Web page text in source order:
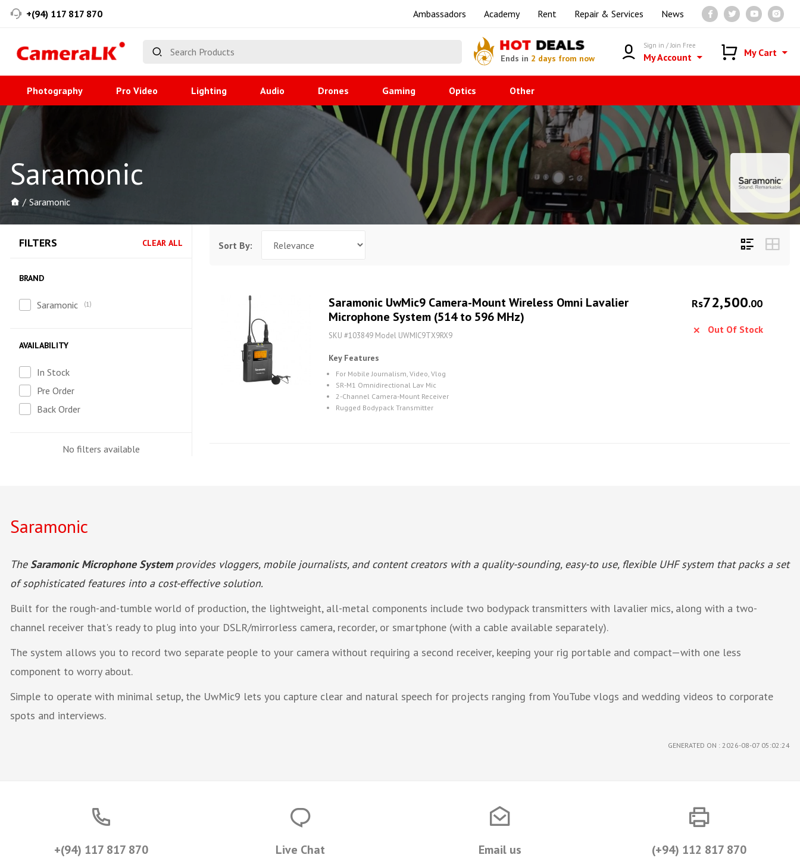
+(94) 117 817 870 Ambassadors Academy Rent Repair & Services News
HOT DEALS
Ends in 2 days from now
Sign in / Join Free
My Account My Cart
Photography Pro Video Lighting Audio Drones Gaming Optics Other
Saramonic
Saramonic
FILTERS CLEAR ALL
BRAND
Saramonic 1
AVAILABILITY
In Stock
Pre Order
Back Order
No filters available
Sort By:
Saramonic UwMic9 Camera-Mount Wireless Omni Lavalier
Microphone System (514 to 596 MHz)
SKU #103849 Model UWMIC9TX9RX9
Key Features
For Mobile Journalism, Video, Vlog
SR-M1 Omnidirectional Lav Mic
2-Channel Camera-Mount Receiver
Rugged Bodypack Transmitter
Rs72,500.00
Out Of Stock
Saramonic
TheSaramonic Microphone Systemprovides vloggers, mobile journalists, and content creators with a quality-sounding, easy-to use, flexible UHF system that packs a set
of sophisticated features into a cost-effective solution.
Built for the rough-and-tumble world of production, the lightweight, all-metal components include two bodypack transmitters with lavalier mics, along with a two-
channel receiver that's ready to plug into your DSLR/mirrorless camera, recorder, or smartphone (with a cable available separately).
The system allows you to record two separate people to your camera without requiring a second receiver, keeping your rig portable and compact—with one less
component to worry about.
Simple to operate with minimal setup, the UwMic9 lets you capture clear and natural speech for projects ranging from YouTube vlogs and wedding videos to corporate
spots and interviews.
GENERATED ON : 2026-08-07 05:02:24
+(94) 117 817 870 Live Chat Email us (+94) 112 817 870